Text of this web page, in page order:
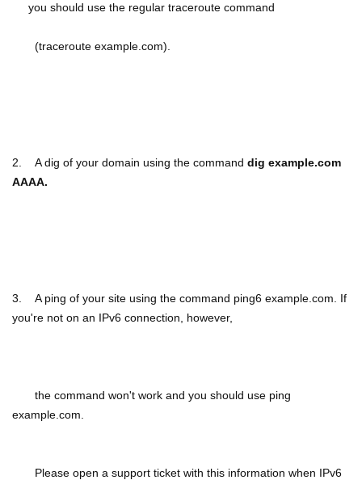
you should use the regular traceroute command
(traceroute example.com).
2. A dig of your domain using the command dig example.com
AAAA.
3. A ping of your site using the command ping6 example.com. If
you're not on an IPv6 connection, however,
the command won't work and you should use ping
example.com.
Please open a support ticket with this information when IPv6